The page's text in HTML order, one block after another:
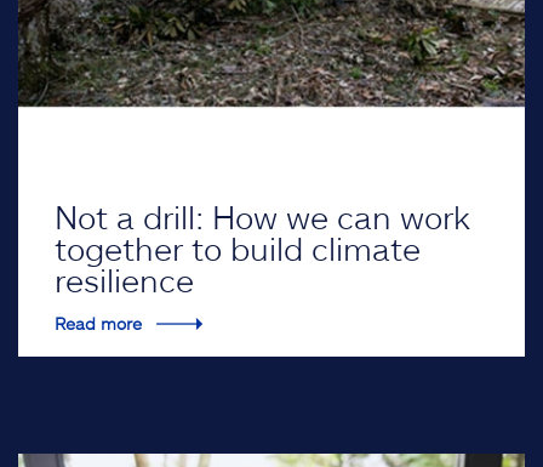
Not a drill: How we can work
together to build climate
resilience
Read more